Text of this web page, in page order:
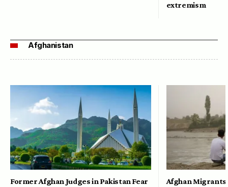
extremism
Afghanistan
Former Afghan Judges in Pakistan Fear Afghan Migrants